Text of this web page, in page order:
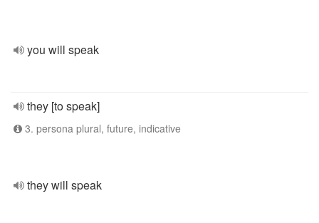
you will speak
they [to speak]
3. persona plural, future, indicative
they will speak